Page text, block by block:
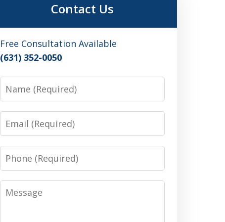
Contact Us
Free Consultation Available
(631) 352-0050
Name
Email
Phone
Message